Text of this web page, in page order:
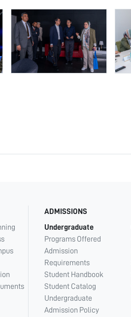
ADMISSIONS
Undergraduate
Programs Offered
Admission
Requirements
Student Handbook
Student Catalog
Undergraduate
Admission Policy